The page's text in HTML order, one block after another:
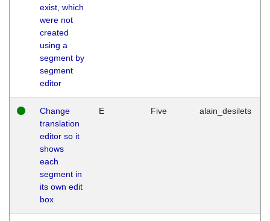
exist, which
were not
created
using a
segment by
segment
editor
Change
translation
editor so it
shows
each
segment in
its own edit
box
E Five alain_desilets